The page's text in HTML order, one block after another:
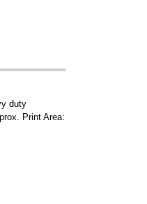
duty
Print Area: